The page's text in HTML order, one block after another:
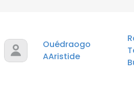
Ouédraogo
AAristide